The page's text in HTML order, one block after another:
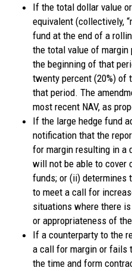
If the total dollar value
equivalent (collectively,
fund at the end of a
the total value of
the beginning of that
twenty percent (20%) of
that period. The
most recent NAV, as
If the large hedge fund
notification that the
for margin resulting in a
will not be able to cover
funds; or (ii) determines
to meet a call for
situations where there
or appropriateness of
If a counterparty to the
a call for margin or fails
the time and form